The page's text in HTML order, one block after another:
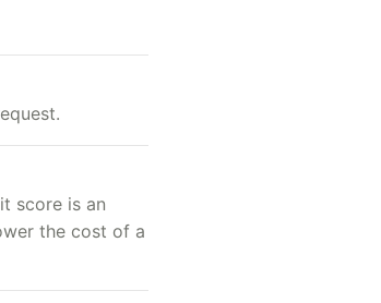
score is an
the cost of a